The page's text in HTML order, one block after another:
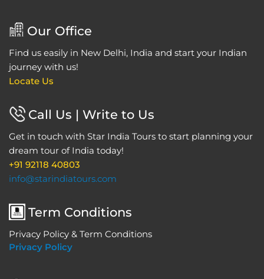
Our Office
Find us easily in New Delhi, India and start your Indian
journey with us!
Locate Us
Call Us | Write to Us
Get in touch with Star India Tours to start planning your
dream tour of India today!
+91 92118 40803
info@starindiatours.com
Term Conditions
Privacy Policy & Term Conditions
Privacy Policy